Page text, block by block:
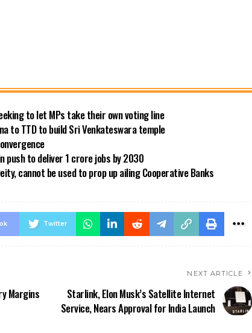
to let MPs take their own voting line
to TTD to build Sri Venkateswara temple
to deliver 1 crore jobs by 2030
cannot be used to prop up ailing Cooperative Banks
Twitter
Margins
NEXT ARTICLE
Starlink, Elon Musk’s Satellite Internet
Service, Nears Approval for India Launch